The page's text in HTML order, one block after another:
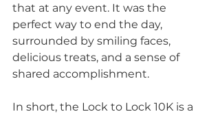
that at any event. It was the
perfect way to end the day,
surrounded by smiling faces,
delicious treats, and a sense of
shared accomplishment.
In short, the Lock to Lock 10K is a